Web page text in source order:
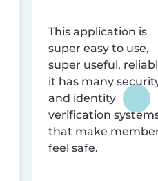
This application is
super easy to use,
super useful,
it has many
and identity
verification
that make
feel safe.